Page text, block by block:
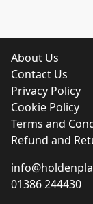
About Us
Contact Us
Privacy Policy
Cookie Policy
Terms and
Refund and
01386 244430